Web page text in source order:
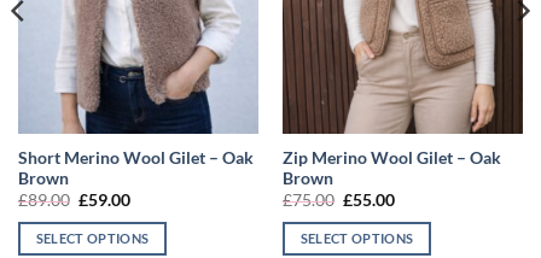
Short Merino Wool Gilet – Oak
Brown
£89.00 Original
was:
£89.00.
£59.00Current
is:
£59.00.
SELECT OPTIONS
Zip Merino Wool Gilet – Oak
Brown
£75.00 Original
was:
£75.00.
£55.00Current
is:
£55.00.
SELECT OPTIONS